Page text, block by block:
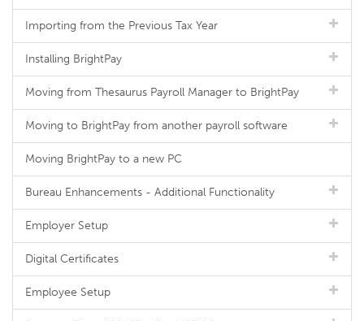
Importing from the Previous Tax Year
Installing BrightPay
Moving from Thesaurus Payroll Manager to BrightPay
Moving to BrightPay from another payroll software
Moving BrightPay to a new PC
Bureau Enhancements - Additional Functionality
Employer Setup
Digital Certificates
Employee Setup